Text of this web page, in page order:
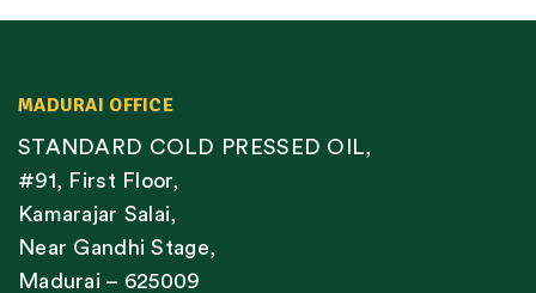
MADURAI OFFICE
STANDARD COLD PRESSED OIL,
#91, First Floor,
Kamarajar Salai,
Near Gandhi Stage,
Madurai – 625009